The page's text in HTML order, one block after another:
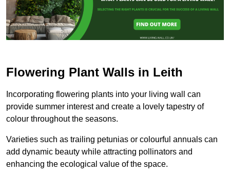
Flowering Plant Walls in Leith
Incorporating flowering plants into your living wall can
provide summer interest and create a lovely tapestry of
colour throughout the seasons.
Varieties such as trailing petunias or colourful annuals can
add dynamic beauty while attracting pollinators and
enhancing the ecological value of the space.